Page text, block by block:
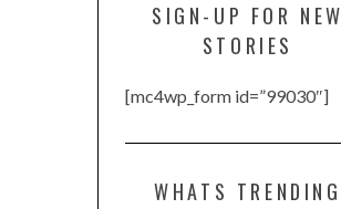
SIGN-UP FOR NEW
STORIES
[mc4wp_form id=”99030″]
WHATS TRENDING